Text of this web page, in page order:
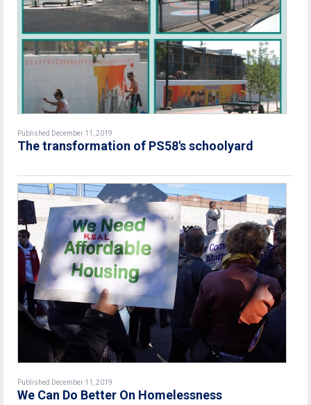
Published December 11, 2019
The transformation of PS58's schoolyard
Published December 11, 2019
We Can Do Better On Homelessness